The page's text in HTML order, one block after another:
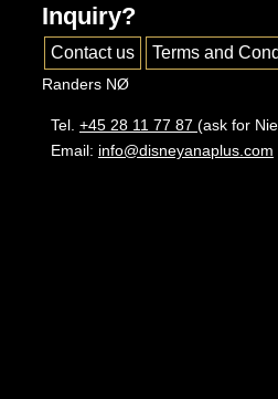
Inquiry?
Contact us Terms and
Randers NØ
Tel. +45 28 11 77 87 (ask for
Email: info@disneyanaplus.com